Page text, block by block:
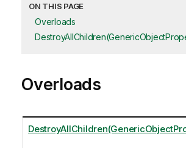
ON THIS PAGE
Overloads
Overloads